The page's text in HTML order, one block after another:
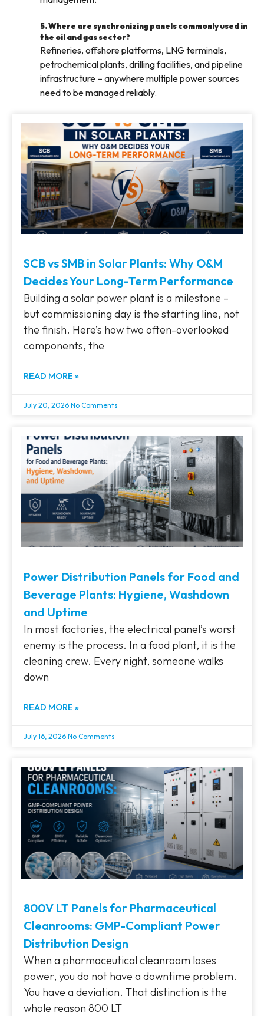
5. Where are synchronizing panels commonly used in
the oil and gas sector?
Refineries, offshore platforms, LNG terminals,
petrochemical plants, drilling facilities, and pipeline
infrastructure – anywhere multiple power sources
need to be managed reliably.
SCB vs SMB in Solar Plants: Why O&M
Decides Your Long-Term Performance
Building a solar power plant is a milestone –
but commissioning day is the starting line, not
the finish. Here’s how two often-overlooked
components, the
READ MORE »
July 20, 2026 No Comments
Power Distribution Panels for Food and
Beverage Plants: Hygiene, Washdown
and Uptime
In most factories, the electrical panel’s worst
enemy is the process. In a food plant, it is the
cleaning crew. Every night, someone walks
down
READ MORE »
July 16, 2026 No Comments
800V LT Panels for Pharmaceutical
Cleanrooms: GMP-Compliant Power
Distribution Design
When a pharmaceutical cleanroom loses
power, you do not have a downtime problem.
You have a deviation. That distinction is the
whole reason 800 LT